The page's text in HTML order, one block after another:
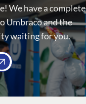
We have a complete
Umbraco and the
waiting for you.